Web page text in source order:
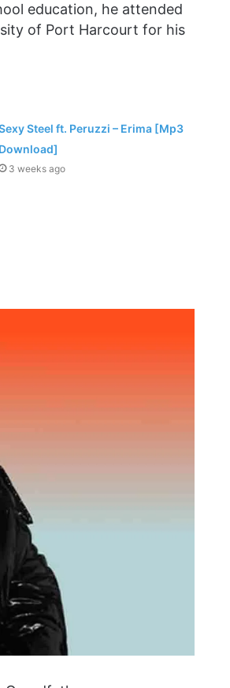
education, he attended
of Port Harcourt for his
Steel ft. Peruzzi – Erima [Mp3
Download]
3 weeks ago